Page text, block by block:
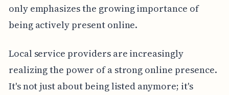
only emphasizes the growing importance of
being actively present online.
Local service providers are increasingly
realizing the power of a strong online presence.
It's not just about being listed anymore; it's